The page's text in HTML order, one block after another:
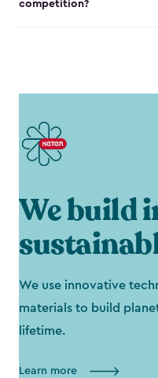
competition?
We build
We use innovative
materials to build
lifetime.
Learn more